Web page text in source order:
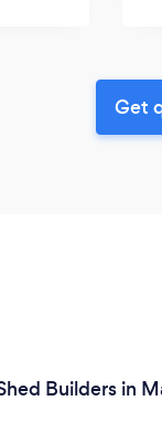
Get
Builders in